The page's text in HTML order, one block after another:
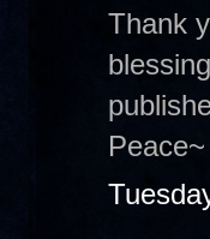
Thank
Peace~